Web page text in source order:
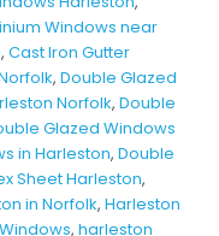
Windows near
, Cast Iron Gutter
, Double Glazed
Norfolk, Double
Glazed Windows
in Harleston, Double
Sheet Harleston,
in Norfolk, Harleston
, harleston